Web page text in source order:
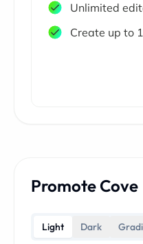
Unlimited
Create up to
Promote Cove
Light Dark